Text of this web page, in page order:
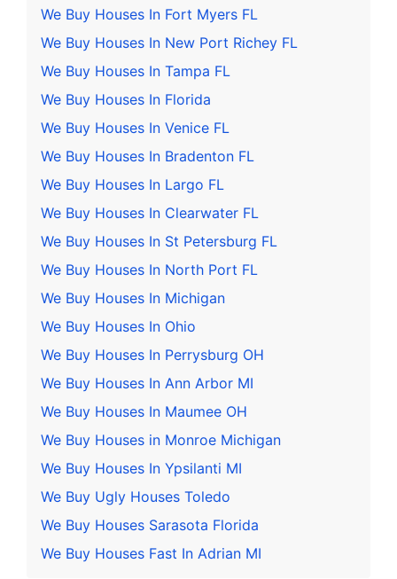
We Buy Houses In Fort Myers FL
We Buy Houses In New Port Richey FL
We Buy Houses In Tampa FL
We Buy Houses In Florida
We Buy Houses In Venice FL
We Buy Houses In Bradenton FL
We Buy Houses In Largo FL
We Buy Houses In Clearwater FL
We Buy Houses In St Petersburg FL
We Buy Houses In North Port FL
We Buy Houses In Michigan
We Buy Houses In Ohio
We Buy Houses In Perrysburg OH
We Buy Houses In Ann Arbor MI
We Buy Houses In Maumee OH
We Buy Houses in Monroe Michigan
We Buy Houses In Ypsilanti MI
We Buy Ugly Houses Toledo
We Buy Houses Sarasota Florida
We Buy Houses Fast In Adrian MI